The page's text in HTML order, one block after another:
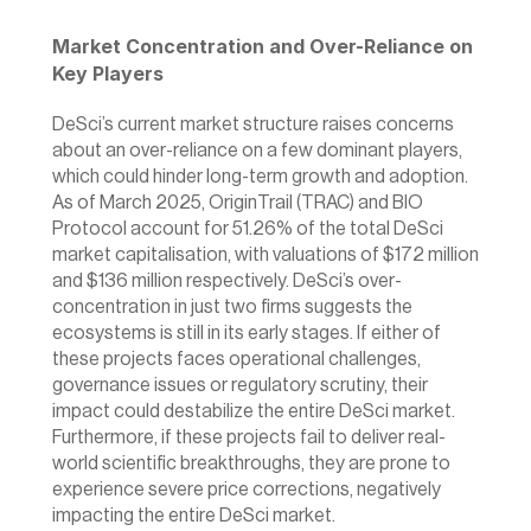
Market Concentration and Over-Reliance on
Key Players
DeSci’s current market structure raises concerns
about an over-reliance on a few dominant players,
which could hinder long-term growth and adoption.
As of March 2025, OriginTrail (TRAC) and BIO
Protocol account for 51.26% of the total DeSci
market capitalisation, with valuations of $172 million
and $136 million respectively. DeSci’s over-
concentration in just two firms suggests the
ecosystems is still in its early stages. If either of
these projects faces operational challenges,
governance issues or regulatory scrutiny, their
impact could destabilize the entire DeSci market.
Furthermore, if these projects fail to deliver real-
world scientific breakthroughs, they are prone to
experience severe price corrections, negatively
impacting the entire DeSci market.